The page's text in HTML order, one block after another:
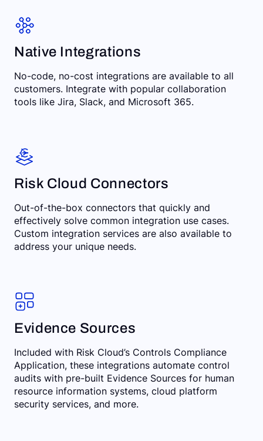
Native Integrations
No-code, no-cost integrations are available to all
customers. Integrate with popular collaboration
tools like Jira, Slack, and Microsoft 365.
Risk Cloud Connectors
Out-of-the-box connectors that quickly and
effectively solve common integration use cases.
Custom integration services are also available to
address your unique needs.
Evidence Sources
Included with Risk Cloud’s Controls Compliance
Application, these integrations automate control
audits with pre-built Evidence Sources for human
resource information systems, cloud platform
security services, and more.